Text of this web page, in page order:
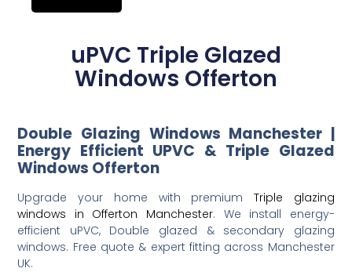
uPVC Triple Glazed
Windows Offerton
Double Glazing Windows Manchester |
Energy Efficient UPVC & Triple Glazed
Windows Offerton
Upgrade your home with premium Triple glazing
windows in Offerton Manchester. We install energy-
efficient uPVC, Double glazed & secondary glazing
windows. Free quote & expert fitting across Manchester
UK.